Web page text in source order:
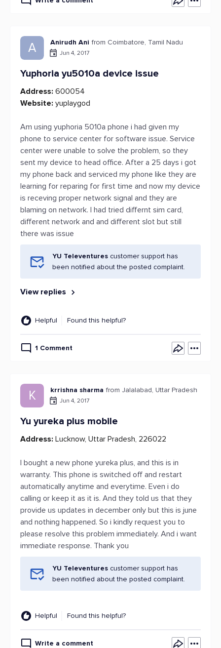
A Anirudh Ani from Coimbatore, Tamil Nadu
Jun 4, 2017
Yuphoria yu5010a device issue
Address: 600054
Website: yuplaygod
Am using yuphoria 5010a phone i had given my
phone to service center for software issue. Service
center were unable to solve the problem, so they
sent my device to head office. After a 25 days i got
my phone back and serviced my phone like they are
learning for reparing for first time and now my device
is receving proper network signal and they are
blaming on network. I had tried differnt sim card,
different network and and different slot but still
there was issue
YU Televentures customer support has
been notified about the posted complaint.
View replies
Helpful Found this helpful?
1 Comment
K krrishna sharma from Jalalabad, Uttar Pradesh
Jun 4, 2017
Yu yureka plus mobile
Address: Lucknow, Uttar Pradesh, 226022
I bought a new phone yureka plus, and this is in
warranty. This phone is switched off and restart
automatically anytime and everytime. Even i do
calling or keep it as it is. And they told us that they
provide us updates in december only but this is june
and nothing happened. So i kindly request you to
please resolve this problem immediately. And i want
immediate response. Thank you
YU Televentures customer support has
been notified about the posted complaint.
Helpful Found this helpful?
Write a comment